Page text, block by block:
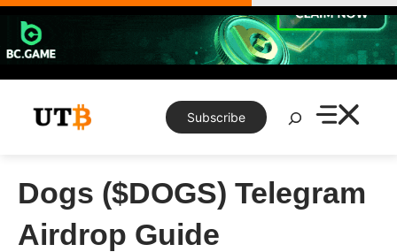
Skip
content
Subscribe
Search
Dogs ($DOGS) Telegram
Airdrop Guide